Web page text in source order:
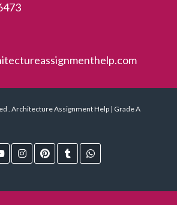
. Architecture Assignment Help | Grade A